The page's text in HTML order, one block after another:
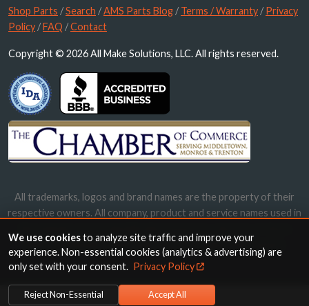
Shop Parts /Search /AMS Parts Blog /Terms / Warranty /Privacy
Policy /FAQ /Contact
Copyright © 2026 All Make Solutions, LLC. All rights reserved.
All trademarks, logos and brand names are the property of their
respective owners. All company, product and service names used in
names, trademarks and brands does not imply endorsement.
We use cookiesto analyze site traffic and improve your
experience. Non-essential cookies (analytics & advertising) are
only set with your consent. Privacy Policy
Reject Non-Essential Accept All